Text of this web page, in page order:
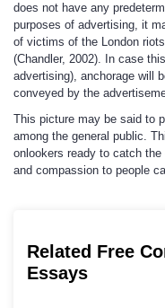
does not have any
purposes of advertising, it
of victims of the London
(Chandler, 2002). In case
advertising), anchorage will
conveyed by the
This picture may be said to
among the general public.
onlookers ready to catch
and compassion to people
Related Free
Essays